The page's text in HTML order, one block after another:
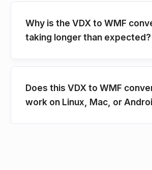
Why is the VDX to WMF
taking longer than expected?
Does this VDX to WMF
work on Linux, Mac, or